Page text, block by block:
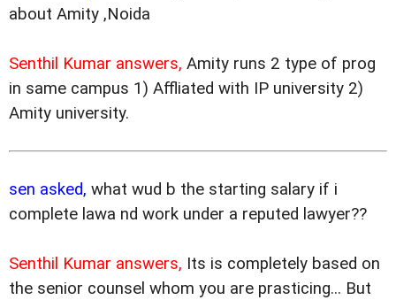
about Amity ,Noida
Senthil Kumar answers, Amity runs 2 type of prog
in same campus 1) Affliated with IP university 2)
Amity university.
sen asked, what wud b the starting salary if i
complete lawa nd work under a reputed lawyer??
Senthil Kumar answers, Its is completely based on
the senior counsel whom you are prasticing... But